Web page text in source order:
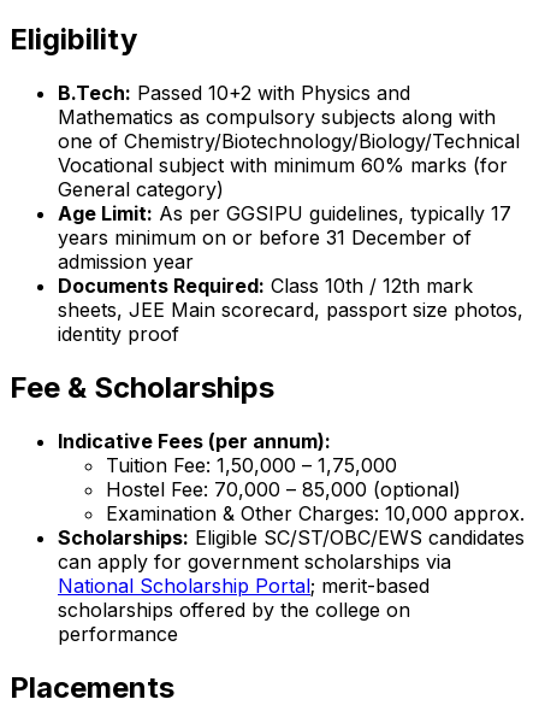
Eligibility
B.Tech: Passed 10+2 with Physics and
Mathematics as compulsory subjects along with
one of Chemistry/Biotechnology/Biology/Technical
Vocational subject with minimum 60% marks (for
General category)
Age Limit: As per GGSIPU guidelines, typically 17
years minimum on or before 31 December of
admission year
Documents Required: Class 10th / 12th mark
sheets, JEE Main scorecard, passport size photos,
identity proof
Fee & Scholarships
Indicative Fees (per annum):
Tuition Fee: ₹1,50,000 – ₹1,75,000
Hostel Fee: ₹70,000 – ₹85,000 (optional)
Examination & Other Charges: ₹10,000 approx.
Scholarships: Eligible SC/ST/OBC/EWS candidates
can apply for government scholarships via
National Scholarship Portal; merit-based
scholarships offered by the college on
performance
Placements